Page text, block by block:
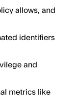
allows, and
identifiers
and
metrics like